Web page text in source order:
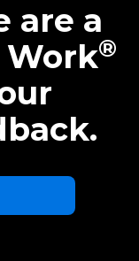
are a
Work®